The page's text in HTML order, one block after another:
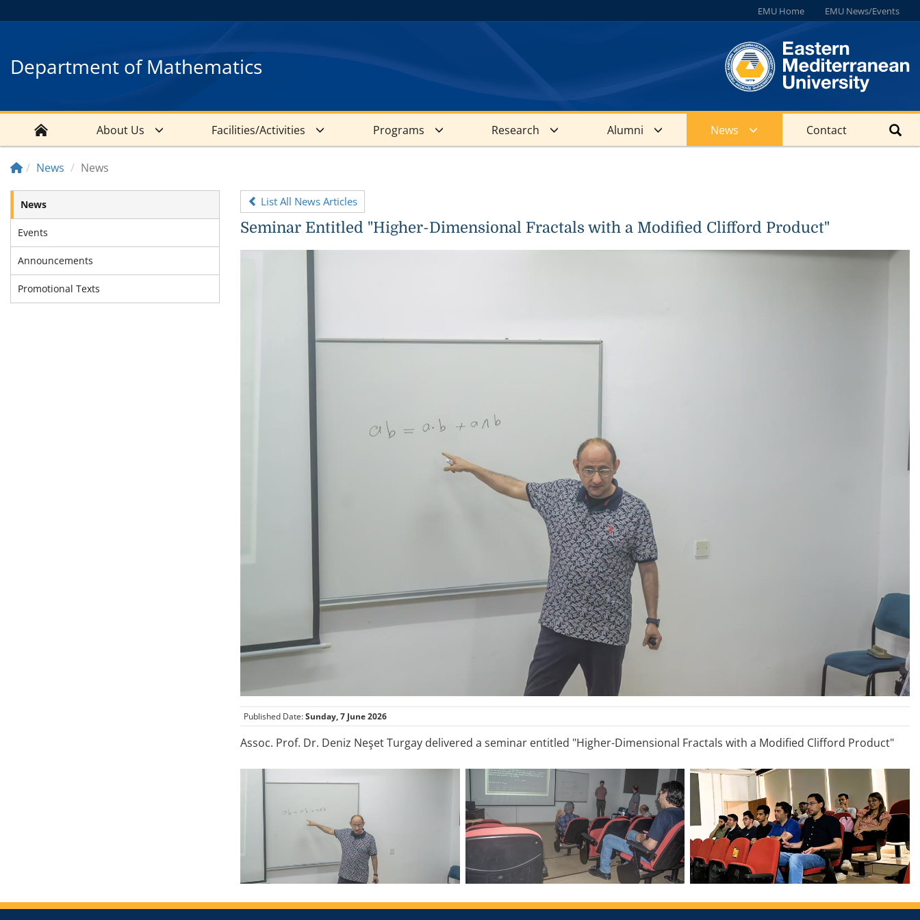
EMU Home EMU News/Events
Department of Mathematics
About Us Facilities/Activities Programs Research Alumni News Contact
News News
News
Events
Announcements
Promotional Texts
List All News Articles
Seminar Entitled "Higher-Dimensional Fractals with a Modified Clifford Product"
Published Date:Sunday, 7 June 2026
Assoc. Prof. Dr. Deniz Neşet Turgay delivered a seminar entitled "Higher-Dimensional Fractals with a Modified Clifford Product"